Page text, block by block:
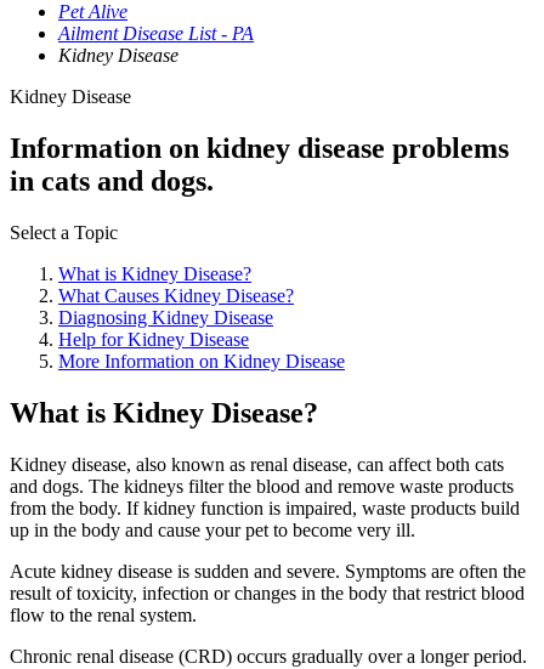
Pet Alive
Ailment Disease List - PA
Kidney Disease
Kidney Disease
Information on kidney disease problems
in cats and dogs.
Select a Topic
What is Kidney Disease?
What Causes Kidney Disease?
Diagnosing Kidney Disease
Help for Kidney Disease
More Information on Kidney Disease
What is Kidney Disease?
Kidney disease, also known as renal disease, can affect both cats
and dogs. The kidneys filter the blood and remove waste products
from the body. If kidney function is impaired, waste products build
up in the body and cause your pet to become very ill.
Acute kidney disease is sudden and severe. Symptoms are often the
result of toxicity, infection or changes in the body that restrict blood
flow to the renal system.
Chronic renal disease (CRD) occurs gradually over a longer period.